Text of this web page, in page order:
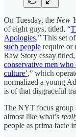
On Tuesday, the New
of eight guys, titled, “
Apologies.” This set
such people require or
Raw Story essay titled,
conservative men who
culture’,” which
normalized a young
is of that disgraceful
The NYT focus group
almost like what’s
people as prima facie